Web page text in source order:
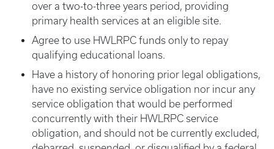
over a two-to-three years period, providing
primary health services at an eligible site.
Agree to use HWLRPC funds only to repay
qualifying educational loans.
Have a history of honoring prior legal obligations,
have no existing service obligation nor incur any
service obligation that would be performed
concurrently with their HWLRPC service
obligation, and should not be currently excluded,